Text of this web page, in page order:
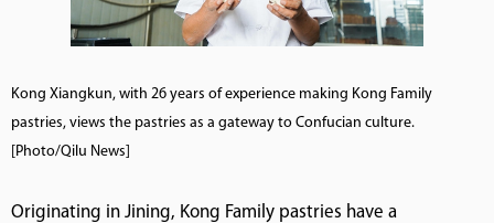
Kong Xiangkun, with 26 years of experience making Kong Family
pastries, views the pastries as a gateway to Confucian culture.
[Photo/Qilu News]
Originating in Jining, Kong Family pastries have a